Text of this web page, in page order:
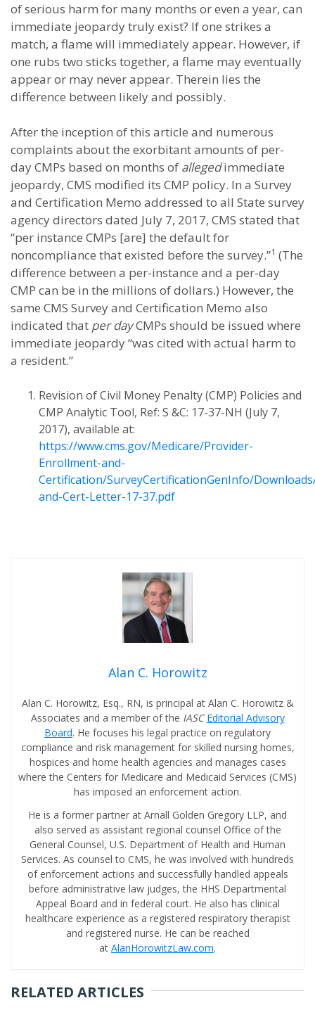
of serious harm for many months or even a year, can
immediate jeopardy truly exist? If one strikes a
match, a flame will immediately appear. However, if
one rubs two sticks together, a flame may eventually
appear or may never appear. Therein lies the
difference between likely and possibly.
After the inception of this article and numerous
complaints about the exorbitant amounts of per-
day CMPs based on months of allegedimmediate
jeopardy, CMS modified its CMP policy. In a Survey
and Certification Memo addressed to all State survey
agency directors dated July 7, 2017, CMS stated that
“per instance CMPs [are] the default for
noncompliance that existed before the survey.”1 (The
difference between a per-instance and a per-day
CMP can be in the millions of dollars.) However, the
same CMS Survey and Certification Memo also
indicated that per dayCMPs should be issued where
immediate jeopardy “was cited with actual harm to
a resident.”
Revision of Civil Money Penalty (CMP) Policies and
CMP Analytic Tool, Ref: S &C: 17-37-NH (July 7,
2017), available at:
https://www.cms.gov/Medicare/Provider-
Enrollment-and-
Certification/SurveyCertificationGenInfo/
and-Cert-Letter-17-37.pdf
Alan C. Horowitz
Alan C. Horowitz, Esq., RN, is principal at Alan C. Horowitz &
Associates and a member of the IASC Editorial Advisory
Board. He focuses his legal practice on regulatory
compliance and risk management for skilled nursing homes,
hospices and home health agencies and manages cases
where the Centers for Medicare and Medicaid Services (CMS)
has imposed an enforcement action.
He is a former partner at Arnall Golden Gregory LLP, and
also served as assistant regional counsel Office of the
General Counsel, U.S. Department of Health and Human
Services. As counsel to CMS, he was involved with hundreds
of enforcement actions and successfully handled appeals
before administrative law judges, the HHS Departmental
Appeal Board and in federal court. He also has clinical
healthcare experience as a registered respiratory therapist
and registered nurse. He can be reached
at AlanHorowitzLaw.com.
RELATED ARTICLES